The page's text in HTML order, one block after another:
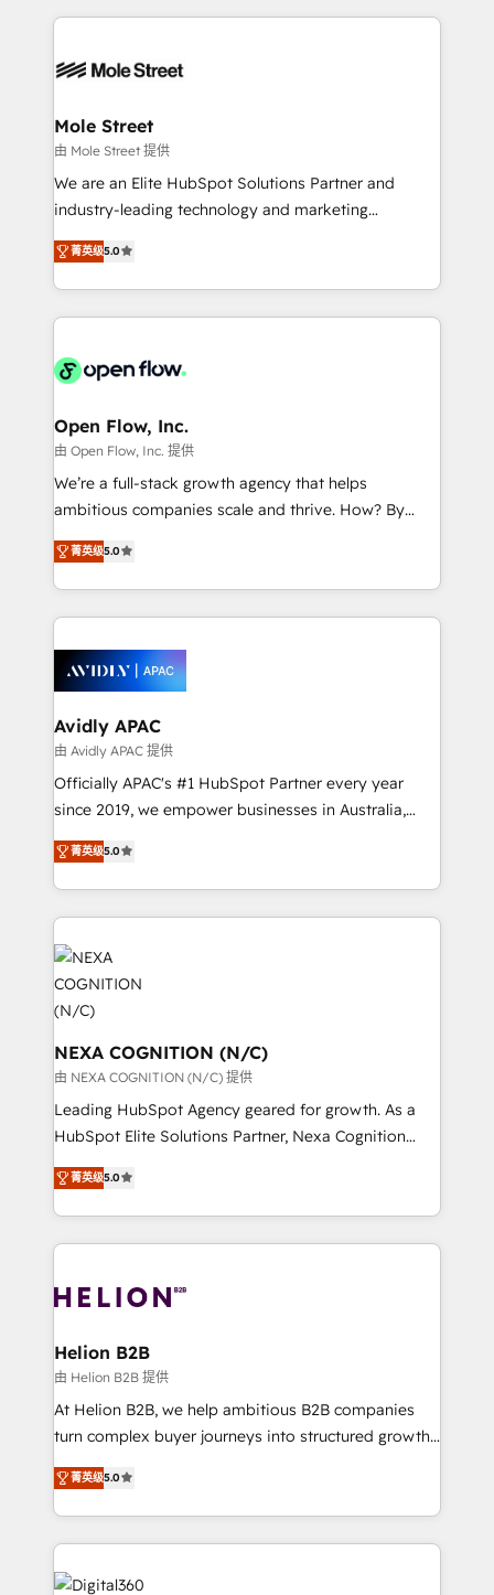
retail, salud, banca, bienes raíces, construcción y
Integrations; complex builds delivered in weeks, not
workflows; automation agents; process optimization
Healthcare: HIPAA implementations; secure data
workflows 💼 Financial Services: compliant
workflows; audit-ready reporting ⚖️ Legal: client
intake; pipeline and document workflows 🛒 E-
revenue automation 🏢 Real Estate: deal pipelines;
portfolio and lifecycle management 🏭
HIPAA-aware; CASL-compliant; GDPR-ready
implementations where required 💡 Why 500+
built to scale.
Mole Street
由 Mole Street 提供
We are an Elite HubSpot Solutions Partner and
industry-leading technology and marketing
consultancy. Our focus is on enterprise and mid-
market B2B companies globally that want a strategic
approach to execute their goals through creative
applications of our solutions; Technical HubSpot
Design, Migrations + Integrations. Mole Street’s
greatness, which is achieved through creating
absolute clarity, derived from a well-defined
strategy, executed well, and reported on with clear
results. The culture is driven by core values; Joy, Grit,
Mindedness, and Clarity. We are driven to win for the
collective good of the company and its clientele, and
things are happening.
菁英级5.0
Open Flow, Inc.
由 Open Flow, Inc. 提供
We’re a full-stack growth agency that helps
ambitious companies scale and thrive. How? By
upgrading and streamlining every single revenue-
generating aspect of your business. We’re proud
HubSpot Elite Solutions Partners and devout CRM
nerds who can harness HubSpot’s custom digital
experience. Working hand-in-hand with your team,
we’ll assemble a RevOps machine that drives more
traffic, generates better leads and crushes your
revenue goals. We've worked with thousands of
HubSpot customers and we'd love to work with you
too! Clients come to us for: Advanced CRM solutions
HubSpot Data System Migrations between systems
to HubSpot New lead generation strategies Time-
website development Award-winning creative
design We live and breathe HubSpot and are ready
to take on real challenges!
菁英级5.0
Avidly APAC
由 Avidly APAC 提供
Officially APAC's #1 HubSpot Partner every year
since 2019, we empower businesses in Australia,
New Zealand, and globally to realise their full
potential through enterprise HubSpot CRM
implementation. And we deliver best practice across
the whole HubSpot platform, covering marketing,
sales, service, CMS and integrations. We work with
all businesses, from start-up to Enterprise, and have
delivered the largest HubSpot implementations in
the world. Our human approach to digital
transformation is designed for businesses who want
to grow. And we're passionate about APAC
businesses leading the world in technology, agility
and productivity. We also have a proven track
Platforms such as Salesforce, Dynamics, Pipedrive,
and Marketo onto HubSpot. Our methodology
business people and processes, and how they
service their customers.
菁英级5.0
NEXA COGNITION (N/C)
由 NEXA COGNITION (N/C) 提供
Leading HubSpot Agency geared for growth. As a
HubSpot Elite Solutions Partner, Nexa Cognition
ranks in the top 1% of global HubSpot Partners and
has been one of the longest-standing partners since
2012. We empower businesses to harness the full
potential of HubSpot by combining strategic
bespoke HubSpot solutions tailored to drive
Choose Nexa Cognition? 🚀 HubSpot Expertise: Our
certified team specialises in CRM implementation,
marketing automation, and revenue operations. 🤝
Custom Solutions: From onboarding and
HubSpot with your business needs. 🌟 Proven
Results: We’ve helped businesses of all sizes
Packages: Choose ongoing support or project-based
菁英级5.0
Helion B2B
由 Helion B2B 提供
At Helion B2B, we help ambitious B2B companies
turn complex buyer journeys into structured growth
engines. With deep experience in B2B SaaS,
manufacturing, FinTech, MedTech, and consulting, we
specialize in lead generation and aligning marketing
and sales around the customer. As a HubSpot Elite
Partner, we’re experts in data architecture,
菁英级5.0